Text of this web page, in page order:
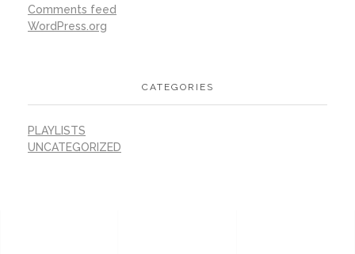
Comments feed
WordPress.org
CATEGORIES
PLAYLISTS
UNCATEGORIZED